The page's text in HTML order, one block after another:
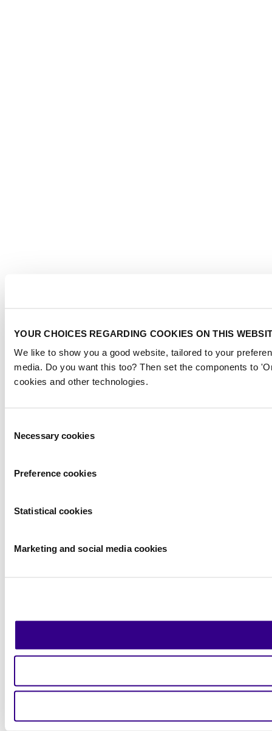
YOUR CHOICES REGARDING COOKIES ON THIS
We like to show you a good website, tailored to your
media. Do you want this too? Then set the components to
cookies and other technologies.
Selection
Necessary cookies
Preference cookies
Statistical cookies
Marketing and social media cookies